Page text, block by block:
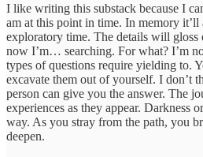
I like writing this substack because I
am at this point in time. In memory it’ll
exploratory time. The details will gloss
now I’m… searching. For what? I’m
types of questions require yielding to.
excavate them out of yourself. I don’t
person can give you the answer. The
experiences as they appear. Darkness
way. As you stray from the path, you
deepen.